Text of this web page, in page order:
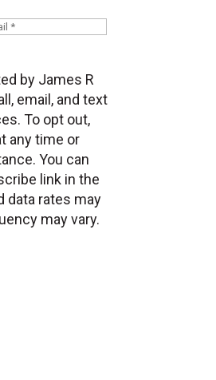
by James R
email, and text
To opt out,
any time or
You can
link in the
data rates may
may vary.